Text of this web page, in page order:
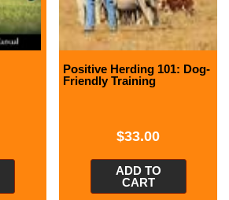
Positive Herding 101: Dog-
Friendly Training
$33.00
ADD TO
CART